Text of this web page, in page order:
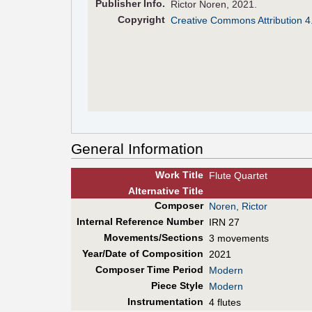
Pub lisherInfo.
Rictor Noren, 2021.
Copyright Creative Commons Attribution
General Information
Work Title Flute Quartet
AlternativeTitle
Composer Noren, Rictor
Internal Reference Number IRN 27
Movements/Sections 3 movements
Year/Date of Composition
2021
Composer Time Period
Modern
Piece Style Modern
Instrumentation 4 flutes